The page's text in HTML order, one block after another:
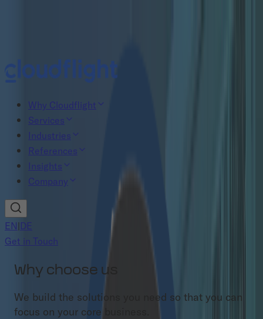
Why Cloudflight
Services
Industries
References
Insights
Company
EN|DE
Get in Touch
Why choose us
We build the solutions you need so that you can
focus on your core business.